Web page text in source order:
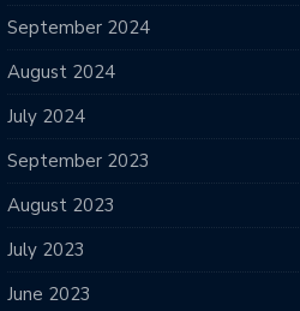
September 2024
August 2024
July 2024
September 2023
August 2023
July 2023
June 2023